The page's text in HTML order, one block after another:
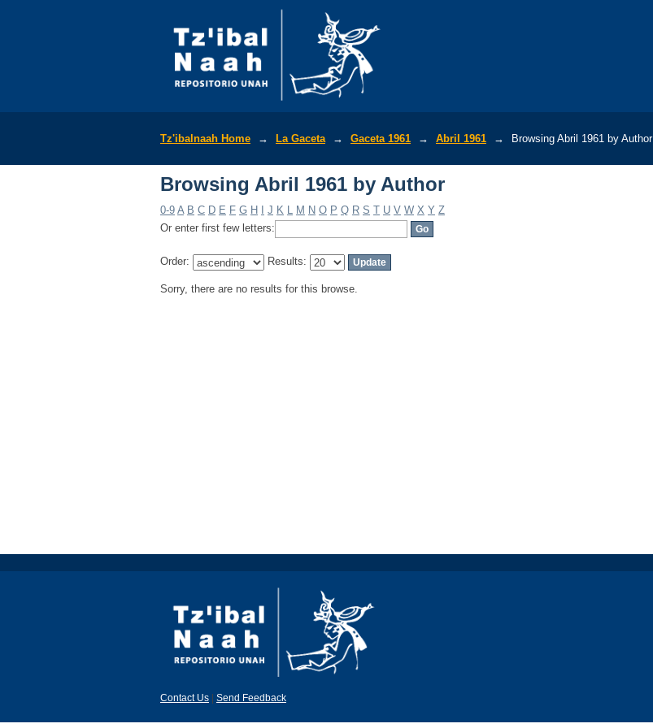
Tz'ibalnaah Home → La Gaceta → Gaceta 1961 → Abril 1961 → Browsing Abril 1961 by Author
Browsing Abril 1961 by Author
0-9 A B C D E F G H J K L M N O P Q R S T U V W X Y Z
Or enter first few letters:
Order: Results:
Sorry, there are no results for this browse.
Contact Us Send Feedback